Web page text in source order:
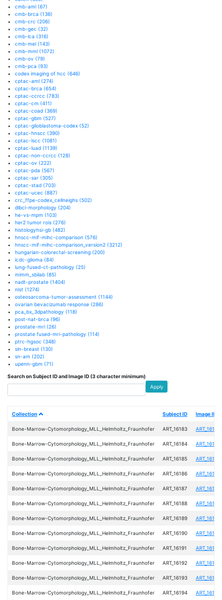
cmb-aml (67)
cmb-brca (136)
cmb-crc (206)
cmb-gec (32)
cmb-lca (316)
cmb-mel (143)
cmb-mml (1072)
cmb-ov (79)
cmb-pca (93)
codex imaging of hcc (646)
cptac-aml (274)
cptac-brca (654)
cptac-ccrcc (783)
cptac-cm (411)
cptac-coad (369)
cptac-gbm (527)
cptac-glioblastoma-codex (52)
cptac-hnscc (390)
cptac-lscc (1081)
cptac-luad (1139)
cptac-non-ccrcc (128)
cptac-ov (222)
cptac-pda (567)
cptac-sar (305)
cptac-stad (703)
cptac-ucec (887)
crc_ffpe-codex_cellneighs (502)
dlbcl-morphology (204)
he-vs-mpm (103)
her2 tumor rois (276)
histologyhsi-gb (482)
hnscc-mif-mihc-comparison (576)
hnscc-mif-mihc-comparison_version2 (3212)
hungarian-colorectal-screening (200)
icdc-glioma (84)
lung-fused-ct-pathology (25)
mimm_sbilab (85)
nadt-prostate (1404)
nlst (1274)
osteosarcoma-tumor-assessment (1144)
ovarian bevacizumab response (286)
pca_bx_3dpathology (118)
post-nat-brca (96)
prostate-mri (26)
prostate fused-mri-pathology (114)
ptrc-hgsoc (348)
sln-breast (130)
sn-am (202)
upenn-gbm (71)
Search on Subject ID and Image ID (3 character minimum)
Apply
Collection Subject ID Image ID
Bone-Marrow-Cytomorphology_MLL_Helmholtz_Fraunhofer ART_16183 ART_16183
Bone-Marrow-Cytomorphology_MLL_Helmholtz_Fraunhofer ART_16184 ART_16184
Bone-Marrow-Cytomorphology_MLL_Helmholtz_Fraunhofer ART_16185 ART_16185
Bone-Marrow-Cytomorphology_MLL_Helmholtz_Fraunhofer ART_16186 ART_16186
Bone-Marrow-Cytomorphology_MLL_Helmholtz_Fraunhofer ART_16187 ART_16187
Bone-Marrow-Cytomorphology_MLL_Helmholtz_Fraunhofer ART_16188 ART_16188
Bone-Marrow-Cytomorphology_MLL_Helmholtz_Fraunhofer ART_16189 ART_16189
Bone-Marrow-Cytomorphology_MLL_Helmholtz_Fraunhofer ART_16190 ART_16190
Bone-Marrow-Cytomorphology_MLL_Helmholtz_Fraunhofer ART_16191 ART_16191
Bone-Marrow-Cytomorphology_MLL_Helmholtz_Fraunhofer ART_16192 ART_16192
Bone-Marrow-Cytomorphology_MLL_Helmholtz_Fraunhofer ART_16193 ART_16193
Bone-Marrow-Cytomorphology_MLL_Helmholtz_Fraunhofer ART_16194 ART_16194